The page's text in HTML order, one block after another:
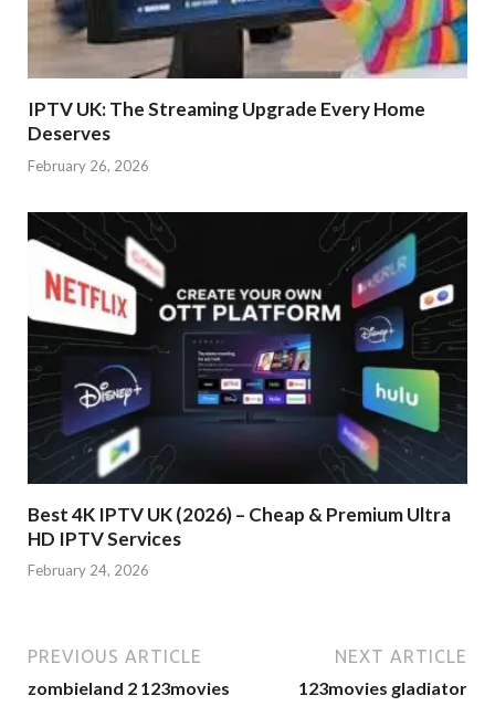
IPTV UK: The Streaming Upgrade Every Home
Deserves
February 26, 2026
Best 4K IPTV UK (2026) – Cheap & Premium Ultra
HD IPTV Services
February 24, 2026
PREVIOUS ARTICLE
zombieland 2 123movies
NEXT ARTICLE
123movies gladiator